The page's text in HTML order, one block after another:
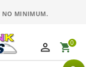
NO MINIMUM.
perm_identity shopping_cart0